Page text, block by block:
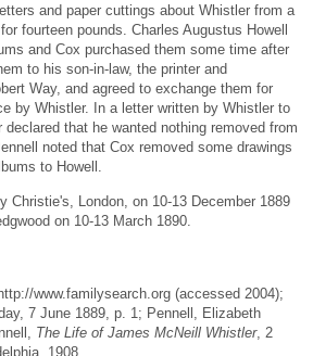
and paper cuttings about Whistler from a
fourteen pounds. Charles Augustus Howell
and Cox purchased them some time after
to his son-in-law, the printer and
Way, and agreed to exchange them for
by Whistler. In a letter written by Whistler to
declared that he wanted nothing removed from
noted that Cox removed some drawings
to Howell.
Christie's, London, on 10-13 December 1889
on 10-13 March 1890.
www.familysearch.org (accessed 2004);
7 June 1889, p. 1; Pennell, Elizabeth
The Life of James McNeill Whistler, 2
1908 .